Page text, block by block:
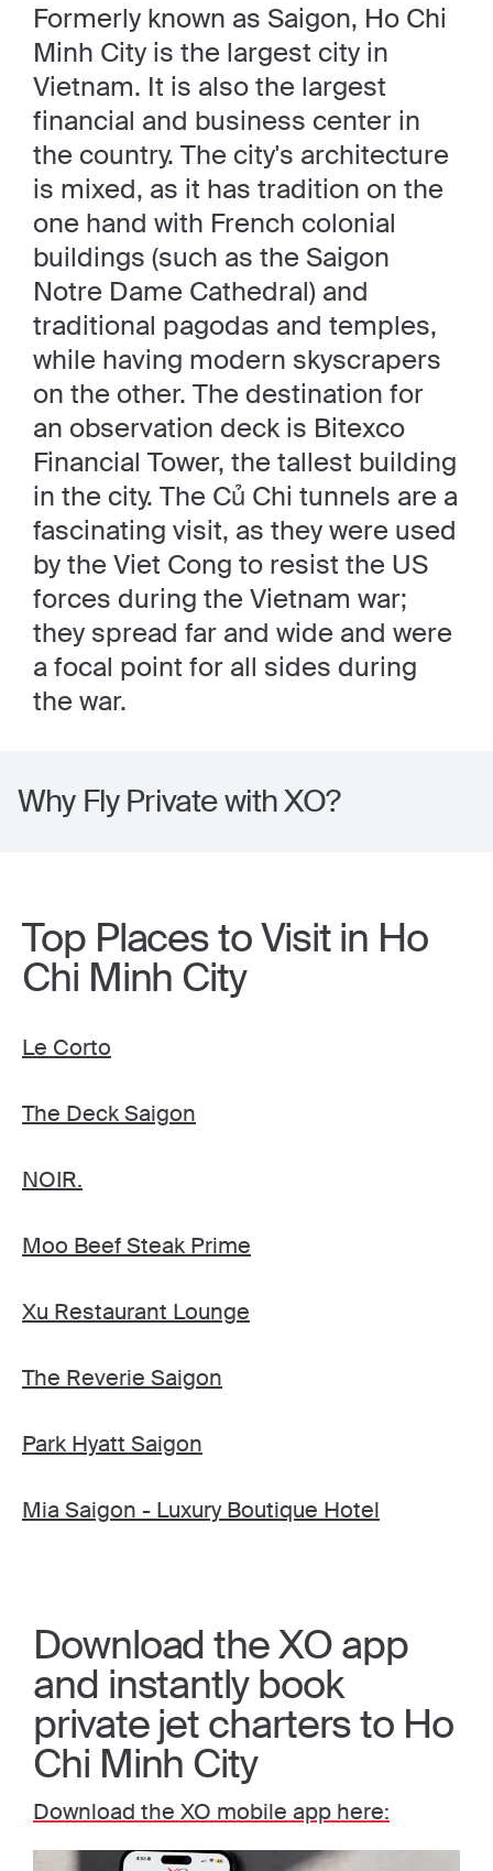
Formerly known as Saigon, Ho Chi
Minh City is the largest city in
Vietnam. It is also the largest
financial and business center in
the country. The city's architecture
is mixed, as it has tradition on the
one hand with French colonial
buildings (such as the Saigon
Notre Dame Cathedral) and
traditional pagodas and temples,
while having modern skyscrapers
on the other. The destination for
an observation deck is Bitexco
Financial Tower, the tallest building
in the city. The Củ Chi tunnels are a
fascinating visit, as they were used
by the Viet Cong to resist the US
forces during the Vietnam war;
they spread far and wide and were
a focal point for all sides during
the war.
Why Fly Private with XO?
Top Places to Visit in Ho
Chi Minh City
Le Corto
The Deck Saigon
NOIR.
Moo Beef Steak Prime
Xu Restaurant Lounge
The Reverie Saigon
Park Hyatt Saigon
Mia Saigon - Luxury Boutique Hotel
Download the XO app
and instantly book
private jet charters to Ho
Chi Minh City
Download the XO mobile app here: